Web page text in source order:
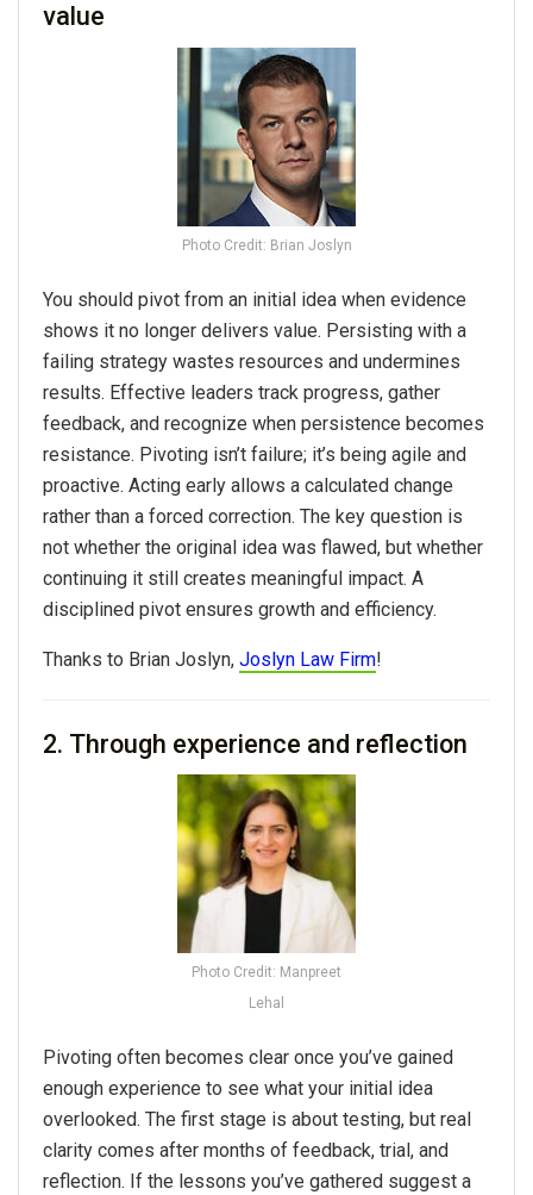
value
Photo Credit: Brian Joslyn
You should pivot from an initial idea when evidence
shows it no longer delivers value. Persisting with a
failing strategy wastes resources and undermines
results. Effective leaders track progress, gather
feedback, and recognize when persistence becomes
resistance. Pivoting isn’t failure; it’s being agile and
proactive. Acting early allows a calculated change
rather than a forced correction. The key question is
not whether the original idea was flawed, but whether
continuing it still creates meaningful impact. A
disciplined pivot ensures growth and efficiency.
Thanks to Brian Joslyn, Joslyn Law Firm!
2. Through experience and reflection
Photo Credit: Manpreet
Lehal
Pivoting often becomes clear once you’ve gained
enough experience to see what your initial idea
overlooked. The first stage is about testing, but real
clarity comes after months of feedback, trial, and
reflection. If the lessons you’ve gathered suggest a